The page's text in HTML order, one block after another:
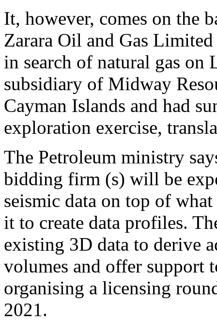
It, however, comes on the
Zarara Oil and Gas
in search of natural gas on
subsidiary of Midway
Cayman Islands and had
exploration exercise,
The Petroleum ministry
bidding firm (s) will be
seismic data on top of
it to create data profiles.
existing 3D data to derive
volumes and offer support
organising a licensing
2021.